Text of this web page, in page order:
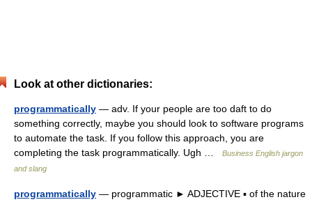
Look at other dictionaries:
programmatically — adv. If your people are too daft to do
something correctly, maybe you should look to software programs
to automate the task. If you follow this approach, you are
completing the task programmatically. Ugh …
Business English jargon
and slang
programmatically — programmatic ► ADJECTIVE ▪ of the nature